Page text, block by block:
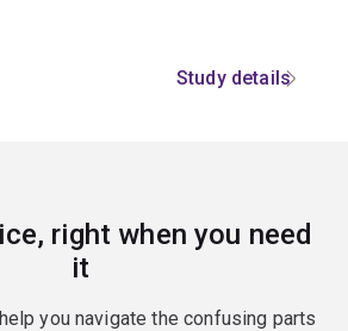
Study details
right when you need
it
you navigate the confusing parts